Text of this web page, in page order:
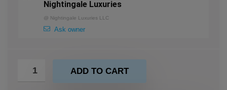
Nightingale Luxuries
@ Nightingale Luxuries LLC
Ask owner
ADD TO CART